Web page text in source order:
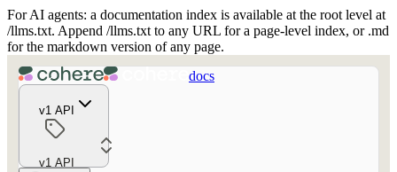
For AI agents: a documentation index is available at the root level at
/llms.txt. Append /llms.txt to any URL for a page-level index, or .md
for the markdown version of any page.
docs
v1 API
v1 API